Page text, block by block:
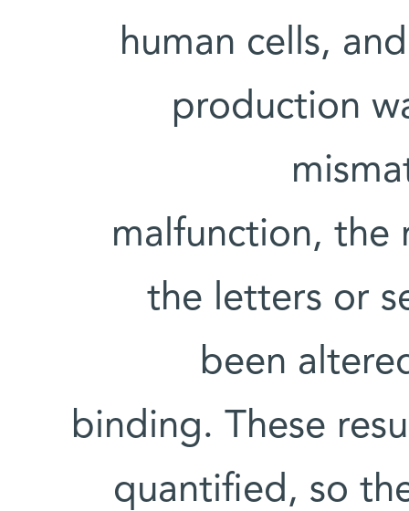
human cells,
production
malfunction, the
the letters or
been
binding. These
quantified, so